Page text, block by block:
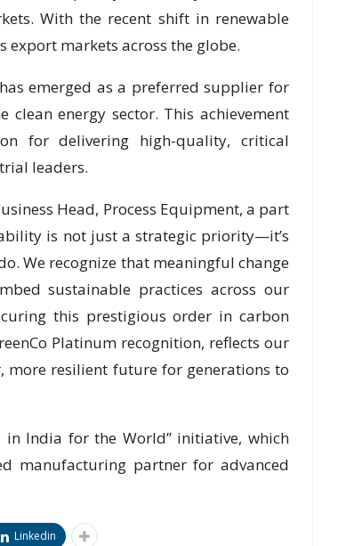
With the recent shift in renewable
markets across the globe.
emerged as a preferred supplier for
clean energy sector. This achievement
for delivering high-quality, critical
leaders.
Head, Process Equipment, a part
is not just a strategic priority—it’s
We recognize that meaningful change
sustainable practices across our
this prestigious order in carbon
Platinum recognition, reflects our
more resilient future for generations to
India for the World” initiative, which
manufacturing partner for advanced
Linkedin